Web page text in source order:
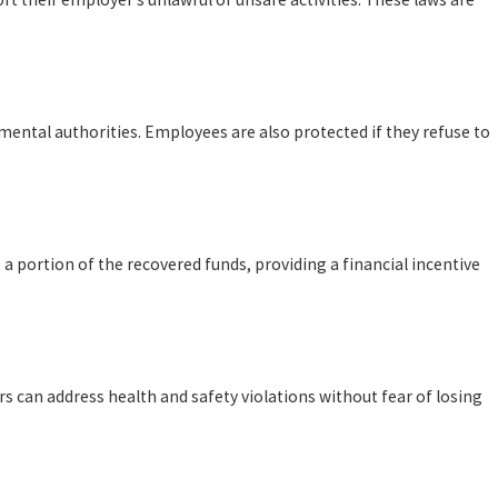
authorities. Employees are also protected if they refuse to
portion of the recovered funds, providing a financial incentive
can address health and safety violations without fear of losing